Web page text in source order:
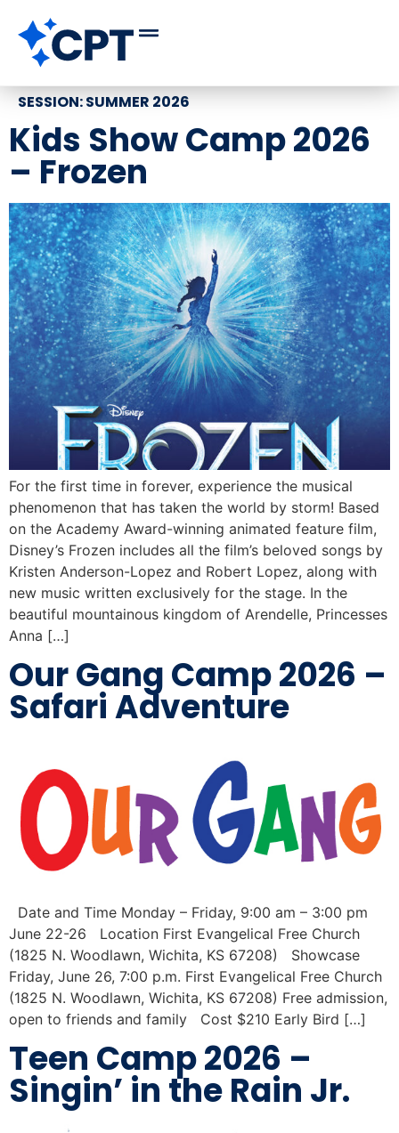
SESSION:SUMMER 2026
Kids Show Camp 2026
– Frozen
For the first time in forever, experience the musical
phenomenon that has taken the world by storm! Based
on the Academy Award-winning animated feature film,
Disney’s Frozen includes all the film’s beloved songs by
Kristen Anderson-Lopez and Robert Lopez, along with
new music written exclusively for the stage. In the
beautiful mountainous kingdom of Arendelle, Princesses
Anna […]
Our Gang Camp 2026 –
Safari Adventure
Date and Time Monday – Friday, 9:00 am – 3:00 pm
June 22-26 Location First Evangelical Free Church
(1825 N. Woodlawn, Wichita, KS 67208) Showcase
Friday, June 26, 7:00 p.m. First Evangelical Free Church
(1825 N. Woodlawn, Wichita, KS 67208) Free admission,
open to friends and family Cost $210 Early Bird […]
Teen Camp 2026 –
Singin’ in the Rain Jr.